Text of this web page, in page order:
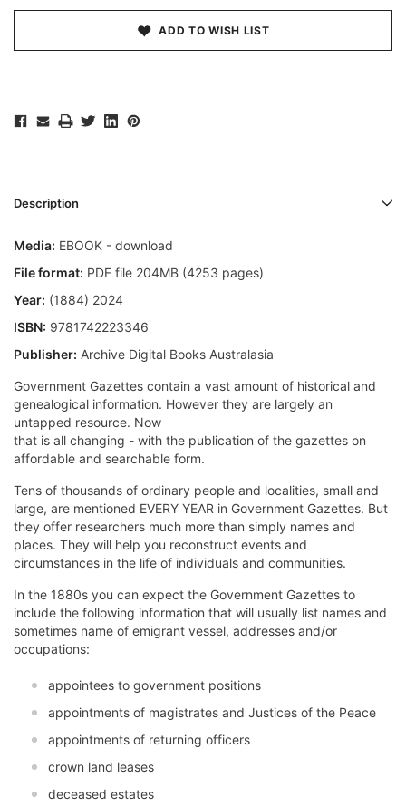
ADD TO WISH LIST
Description
Media: EBOOK - download
File format: PDF file 204MB (4253 pages)
Year: (1884) 2024
ISBN: 9781742223346
Publisher: Archive Digital Books Australasia
Government Gazettes contain a vast amount of historical and
genealogical information. However they are largely an
untapped resource. Now
that is all changing - with the publication of the gazettes on
affordable and searchable form.
Tens of thousands of ordinary people and localities, small and
large, are mentioned EVERY YEAR in Government Gazettes. But
they offer researchers much more than simply names and
places. They will help you reconstruct events and
circumstances in the life of individuals and communities.
In the 1880s you can expect the Government Gazettes to
include the following information that will usually list names and
sometimes name of emigrant vessel, addresses and/or
occupations:
appointees to government positions
appointments of magistrates and Justices of the Peace
appointments of returning officers
crown land leases
deceased estates